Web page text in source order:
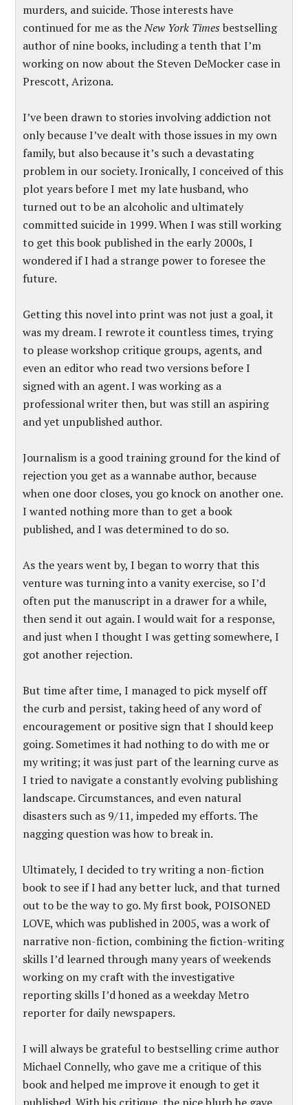
murders, and suicide. Those interests have
continued for me as theNew York Times bestselling
author of nine books, including a tenth that I’m
working on now about the Steven DeMocker case in
Prescott, Arizona.
I’ve been drawn to stories involving addiction not
only because I’ve dealt with those issues in my own
family, but also because it’s such a devastating
problem in our society. Ironically, I conceived of this
plot years before I met my late husband, who
turned out to be an alcoholic and ultimately
committed suicide in 1999. When I was still working
to get this book published in the early 2000s, I
wondered if I had a strange power to foresee the
future.
Getting this novel into print was not just a goal, it
was my dream. I rewrote it countless times, trying
to please workshop critique groups, agents, and
even an editor who read two versions before I
signed with an agent. I was working as a
professional writer then, but was still an aspiring
and yet unpublished author.
Journalism is a good training ground for the kind of
rejection you get as a wannabe author, because
when one door closes, you go knock on another one.
I wanted nothing more than to get a book
published, and I was determined to do so.
As the years went by, I began to worry that this
venture was turning into a vanity exercise, so I’d
often put the manuscript in a drawer for a while,
then send it out again. I would wait for a response,
and just when I thought I was getting somewhere, I
got another rejection.
But time after time, I managed to pick myself off
the curb and persist, taking heed of any word of
encouragement or positive sign that I should keep
going. Sometimes it had nothing to do with me or
my writing; it was just part of the learning curve as
I tried to navigate a constantly evolving publishing
landscape. Circumstances, and even natural
disasters such as 9/11, impeded my efforts. The
nagging question was how to break in.
Ultimately, I decided to try writing a non-fiction
book to see if I had any better luck, and that turned
out to be the way to go. My first book, POISONED
LOVE, which was published in 2005, was a work of
narrative non-fiction, combining the fiction-writing
skills I’d learned through many years of weekends
working on my craft with the investigative
reporting skills I’d honed as a weekday Metro
reporter for daily newspapers.
I will always be grateful to bestselling crime author
Michael Connelly, who gave me a critique of this
book and helped me improve it enough to get it